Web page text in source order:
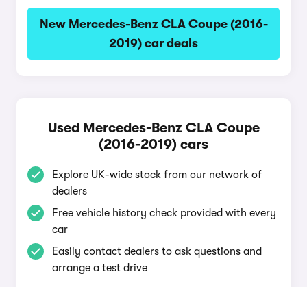
New Mercedes-Benz CLA Coupe (2016-
2019) car deals
Used Mercedes-Benz CLA Coupe
(2016-2019) cars
Explore UK-wide stock from our network of
dealers
Free vehicle history check provided with every
car
Easily contact dealers to ask questions and
arrange a test drive